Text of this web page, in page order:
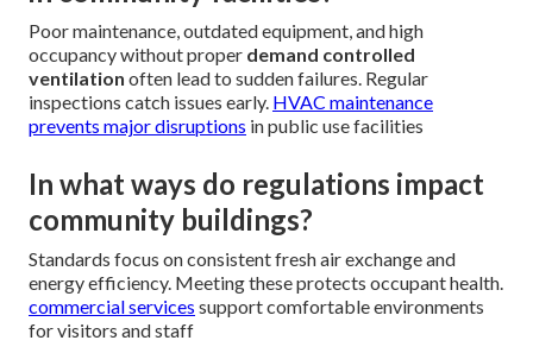
Poor maintenance, outdated equipment, and high
occupancy without proper demand controlled
ventilation often lead to sudden failures. Regular
inspections catch issues early. HVAC maintenance
prevents major disruptions in public use facilities
In what ways do regulations impact
community buildings?
Standards focus on consistent fresh air exchange and
energy efficiency. Meeting these protects occupant health.
commercial services support comfortable environments
for visitors and staff